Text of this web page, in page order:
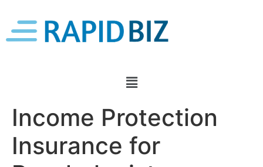
Income Protection
Insurance for